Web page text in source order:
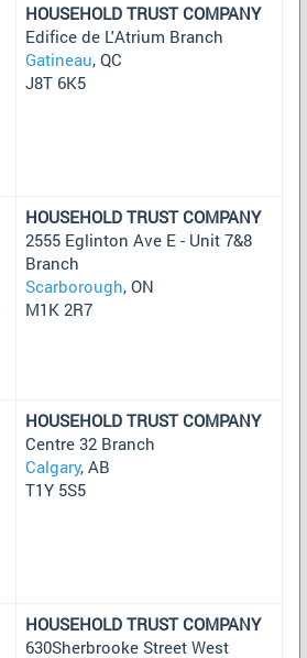
HOUSEHOLD TRUST COMPANY
Edifice de L'Atrium Branch
Gatineau, QC
J8T 6K5
HOUSEHOLD TRUST COMPANY
2555 Eglinton Ave E - Unit 7&8
Branch
Scarborough, ON
M1K 2R7
HOUSEHOLD TRUST COMPANY
Centre 32 Branch
Calgary, AB
T1Y 5S5
HOUSEHOLD TRUST COMPANY
630Sherbrooke Street West